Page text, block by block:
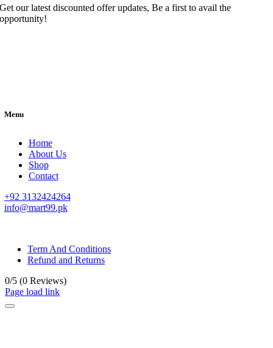
Get our latest discounted offer updates, Be a first to avail the
opportunity!
Menu
Home
About Us
Shop
Contact
+92 3132424264
info@mart99.pk
Term And Conditions
Refund and Returns
0/5 (0 Reviews)
Page load link